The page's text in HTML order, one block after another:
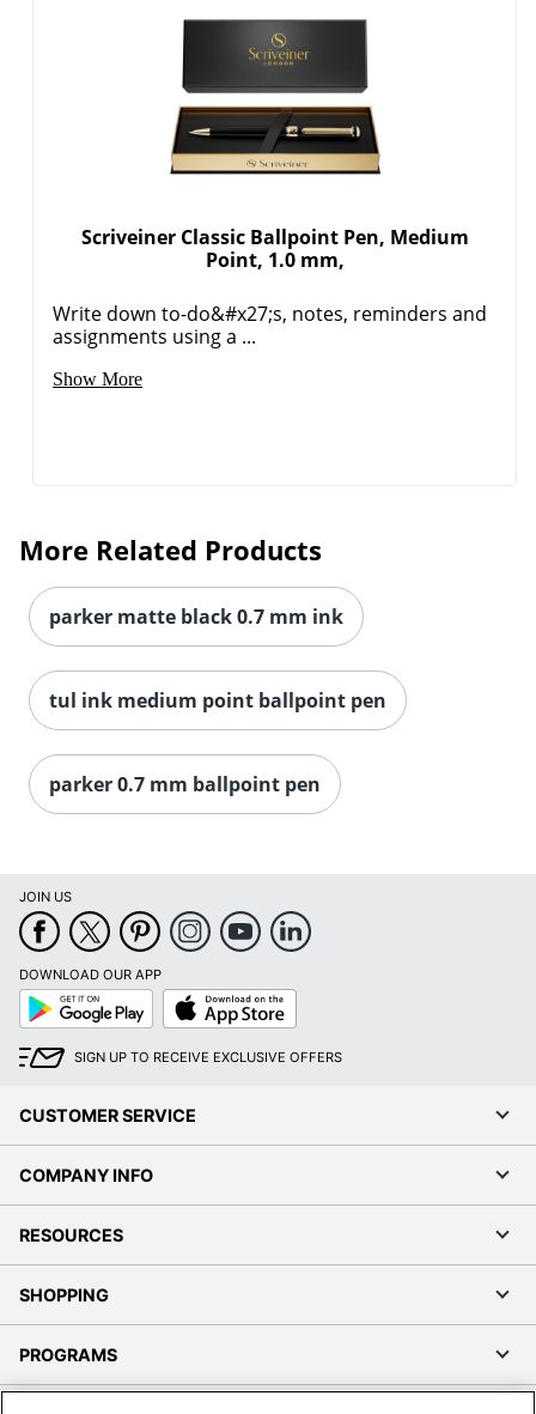
Scriveiner Classic Ballpoint Pen, Medium
Point, 1.0 mm,
Write down to-do&#x27;s, notes, reminders and
assignments using a ...
Show More
More Related Products
parker matte black 0.7 mm ink
tul ink medium point ballpoint pen
parker 0.7 mm ballpoint pen
JOIN US
DOWNLOAD OUR APP
Google
Play
App
Store
SIGN UP TO RECEIVE EXCLUSIVE OFFERS
CUSTOMER SERVICE
COMPANY INFO
RESOURCES
SHOPPING
PROGRAMS